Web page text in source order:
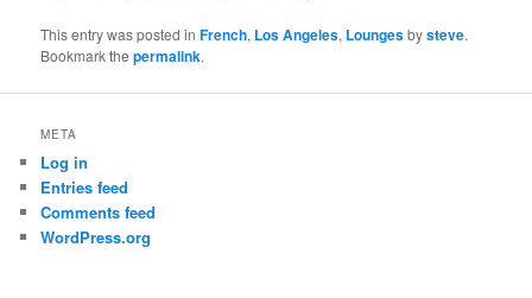
This entry was posted inFrench, Los Angeles, Loungesbysteve.
Bookmark thepermalink.
META
Log in
Entries feed
Comments feed
WordPress.org